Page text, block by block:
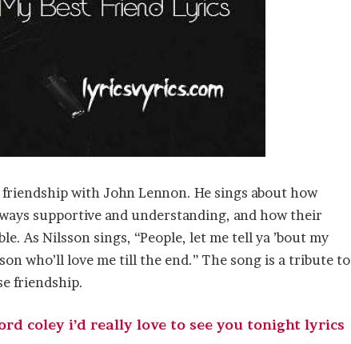
with John Lennon. He sings about how
supportive and understanding, and how their
As Nilsson sings, “People, let me tell ya ’bout my
who’ll love me till the end.” The song is a tribute to
friendship.
coley i’d really love to see you tonight lyrics